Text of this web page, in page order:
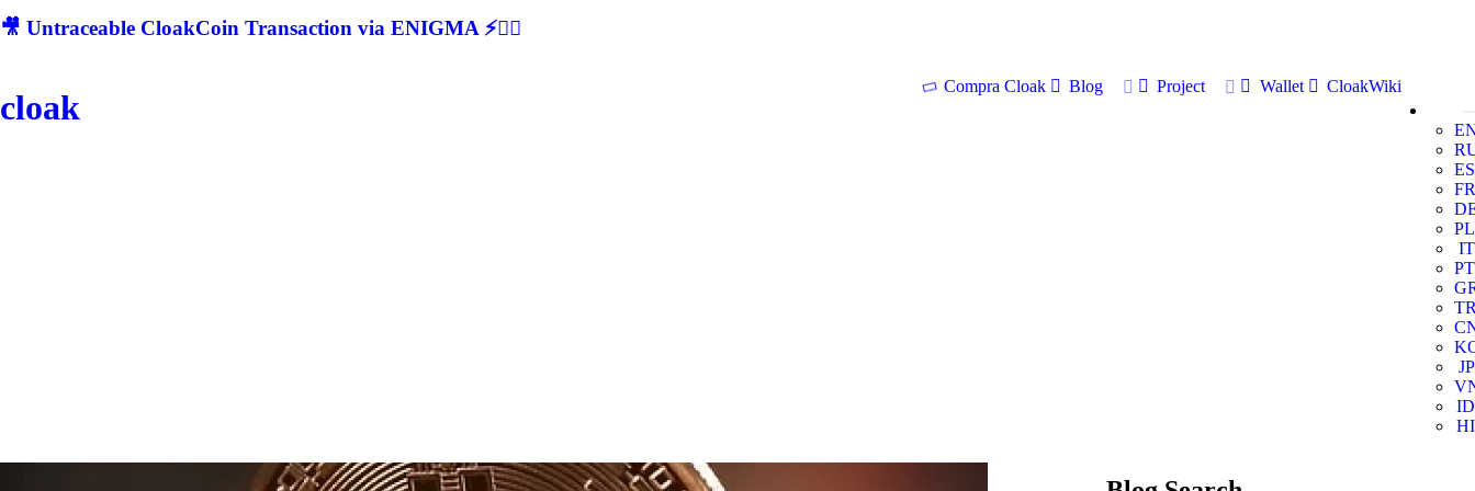
🎥 Untraceable CloakCoin Transaction via ENIGMA ⚡🕵‍♂
cloak
Compra Cloak Blog Project Wallet
CloakWiki
ES
FR
PL
IT
PT
JP
ID
HI